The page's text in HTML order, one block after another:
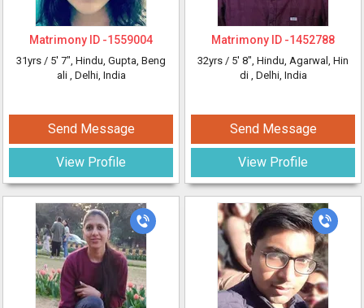
Matrimony ID -1559004
31yrs / 5' 7", Hindu, Gupta, Beng
ali , Delhi, India
Send Message
View Profile
Matrimony ID -1452788
32yrs / 5' 8", Hindu, Agarwal, Hin
di , Delhi, India
Send Message
View Profile